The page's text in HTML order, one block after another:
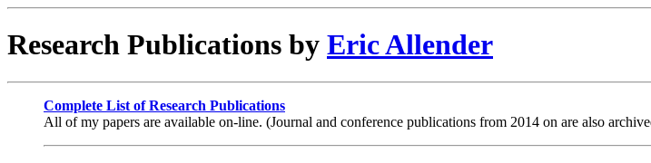
Research Publications by Eric Allender
Complete List of Research Publications
All of my papers are available on-line. (Journal and conference publications from 2014 on are also